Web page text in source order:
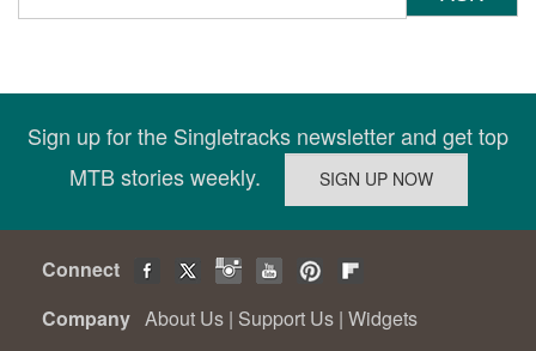
Sign up for the Singletracks newsletter and get top
MTB stories weekly.
Connect
Company About Us | Support Us | Widgets